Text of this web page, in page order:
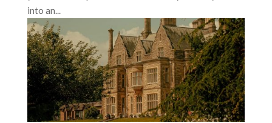
into an...